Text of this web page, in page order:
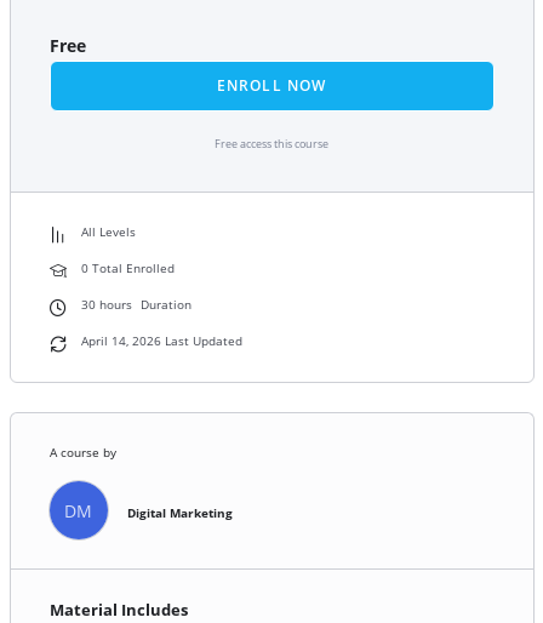
Free
ENROLL NOW
Free access this course
All Levels
0 Total Enrolled
30hours Duration
April 14, 2026 Last Updated
A course by
DM Digital Marketing
Material Includes